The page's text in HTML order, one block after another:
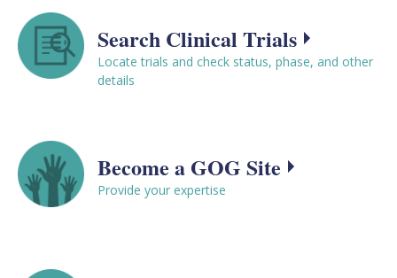
Search Clinical Trials
Locate trials and check status, phase, and other
details
Become a GOG Site
Provide your expertise